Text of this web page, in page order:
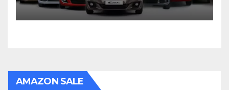
AMAZON SALE